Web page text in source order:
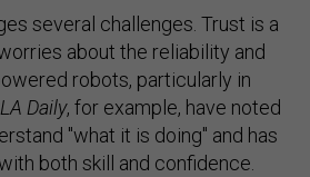
several challenges. Trust is a
about the reliability and
robots, particularly in
Daily, for example, have noted
"what it is doing" and has
both skill and confidence.